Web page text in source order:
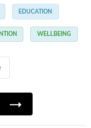
EDUCATION
WELLBEING